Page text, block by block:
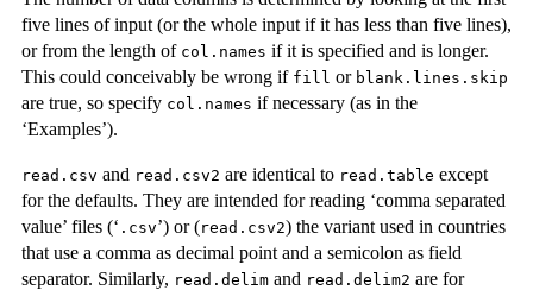
five lines of input (or the whole input if it has less than five lines),
or from the length of col.names if it is specified and is longer.
This could conceivably be wrong if fill or blank.lines.skip
are true, so specify col.names if necessary (as in the
‘Examples’).
read.csv and read.csv2 are identical to read.table except
for the defaults. They are intended for reading ‘comma separated
value’ files (‘ .csv’) or (read.csv2) the variant used in countries
that use a comma as decimal point and a semicolon as field
separator. Similarly, read.delim and read.delim2 are for